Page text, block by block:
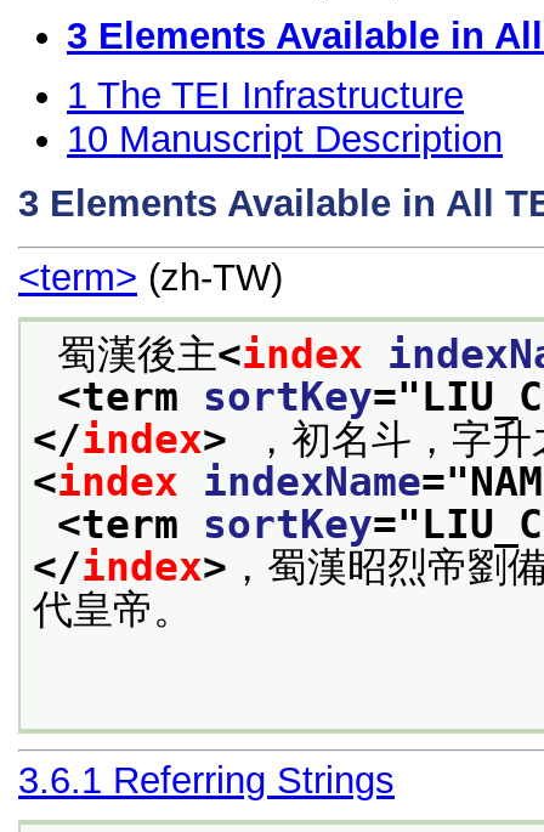
3 Elements Available in
1 The TEI Infrastructure
10 Manuscript Description
3 Elements Available in All
<term> (zh-TW)
蜀漢後主<index
<term sortKey="
</index> ，初名斗，字
<index indexName="
<term sortKey="
</index> ，蜀漢昭烈帝劉
代皇帝。
3.6.1 Referring Strings